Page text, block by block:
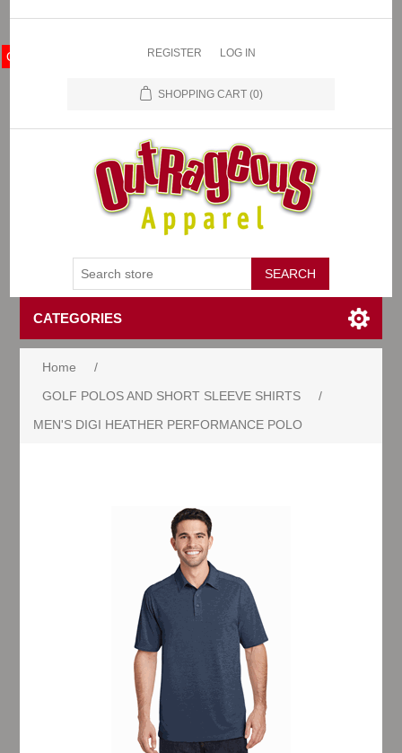
REGISTER LOG IN
SHOPPING CART (0)
CATEGORIES
Home
/
GOLF POLOS AND SHORT SLEEVE SHIRTS
/
MEN'S DIGI HEATHER PERFORMANCE POLO
OA Store